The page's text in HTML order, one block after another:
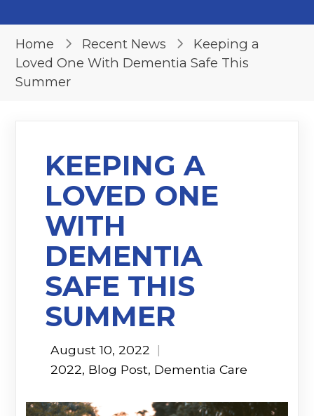
Home Recent News
Keeping a
Loved One With Dementia Safe This
Summer
KEEPING A
LOVED ONE
WITH
DEMENTIA
SAFE THIS
SUMMER
August 10, 2022
|
2022, Blog Post, Dementia Care